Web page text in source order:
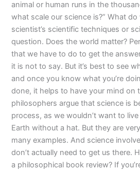
animal or human runs in the
what scale our science is?” What
scientist’s scientific techniques or
question. Does the world matter?
that we have to do to get the
it is not to say. But it’s best to see
and once you know what you’re
done, it helps to have your mind on
philosophers argue that science is
process, as we wouldn’t want to
Earth without a hat. But they are
many examples. And science
don’t actually need to get us there.
a philosophical book review? If